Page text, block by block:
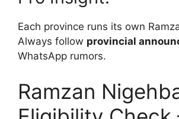
Each province runs its own
Always follow provincial
WhatsApp rumors.
Ramzan